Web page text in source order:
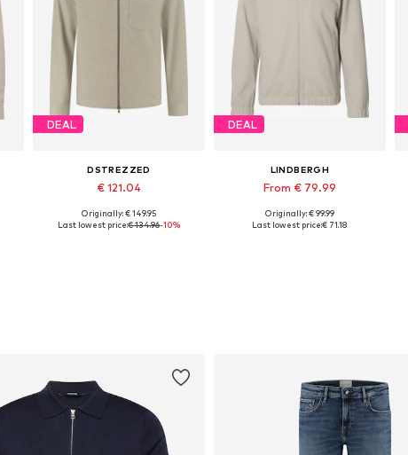
DEAL
DSTREZZED
€ 121.04
Available sizes: M, L, XL
Originally: € 149.95
Last lowest price:€ 134.96-10%
DEAL
LINDBERGH
From € 79.99
Available sizes: XS, M, L, XL, XXL
Originally: € 99.99
Last lowest price:€ 71.18